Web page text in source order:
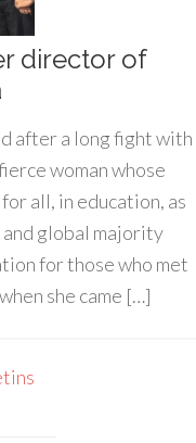
director of
after a long fight with
woman whose
all, in education, as
and global majority
for those who met
she came […]